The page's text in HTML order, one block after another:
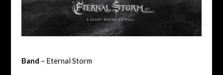
Band – Eternal Storm